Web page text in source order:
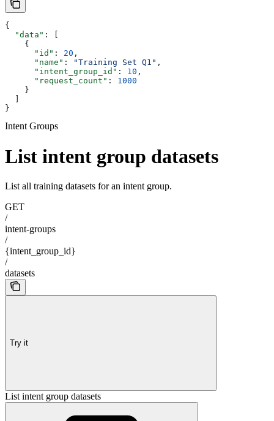
{
  "data"
: [
    {
      "id"
: 20 ,
      "name"
: "Training Set Q1" ,
      "intent_group_id"
: 10 ,
      "request_count"
: 1000
    }
}
Intent Groups
List intent group datasets
List all training datasets for an intent group.
GET
/
intent-groups
/
{intent_group_id}
/
datasets
Try it
List intent group datasets